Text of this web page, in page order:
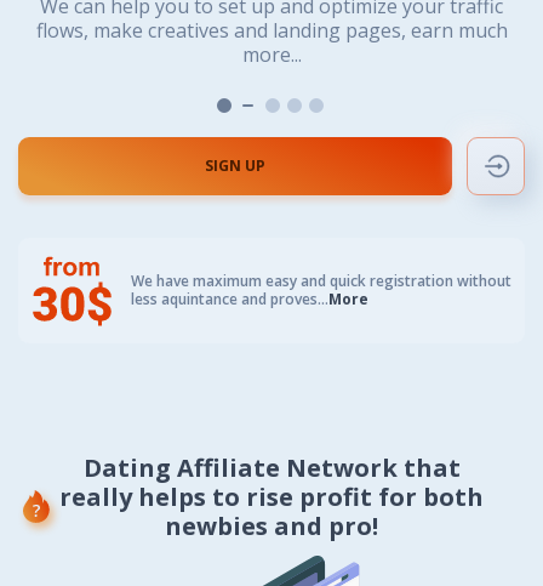
We value both beginners and professionals. No matter
if you are solo or team player. Let’s cooperate to reach
high efficiency.
We can help you to set up and optimize your traffic
flows, make creatives and landing pages, earn much
more...
We always suggest offers directly for your type of
traffic, whether you are buying it or getting for free
You’ll work with the most powerful dating offers for
any kind of traffic, any GEO and any payment program...
We value both beginners and professionals. No matter
if you are solo or team player. Let’s cooperate to reach
high efficiency.
We can help you to set up and optimize your traffic
flows, make creatives and landing pages, earn much
more...
SIGN UP
We havemaximum easy and quick registration without
less aquintance and proves...More
Dating Affiliate Network that
really helps to rise profit for both
newbies and pro!